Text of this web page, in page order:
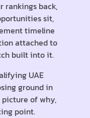
rankings back,
sit,
timeline
attached to
built into it.
UAE
ground in
picture of why,
point.